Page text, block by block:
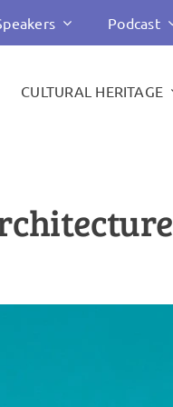
Podcast
CULTURAL HERITAGE